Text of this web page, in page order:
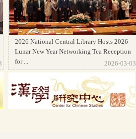
2026 National Central Library Hosts 2026
Lunar New Year Networking Tea Reception
for ...
2026-03-03